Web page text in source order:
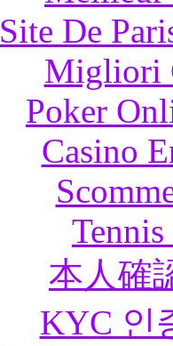
Site De
Migliori
Poker
Casino
本人確
KYC 인